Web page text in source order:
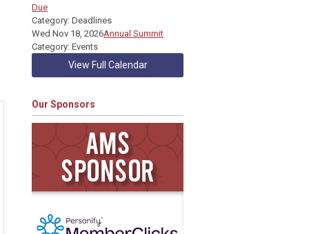
Due
Category: Deadlines
Wed Nov 18, 2026Annual Summit
Category: Events
View Full Calendar
Our Sponsors